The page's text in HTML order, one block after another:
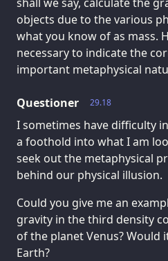
objects due to the various
what you know of as mass.
necessary to indicate the
important metaphysical
29.18
Questioner
I sometimes have difficulty
a foothold into what I am
seek out the metaphysical
behind our physical illusion.
Could you give me an
gravity in the third density
of the planet Venus? Would
Earth?